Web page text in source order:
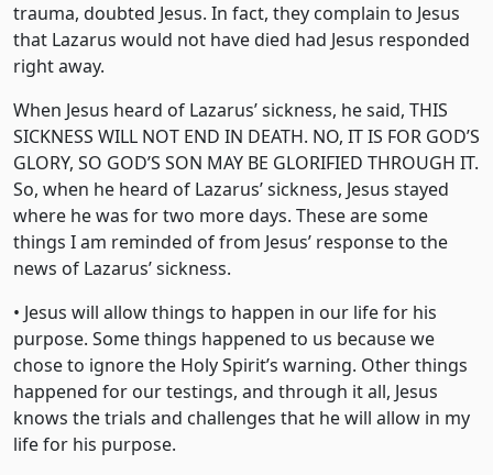
trauma, doubted Jesus. In fact, they complain to Jesus
that Lazarus would not have died had Jesus responded
right away.
When Jesus heard of Lazarus’ sickness, he said, THIS
SICKNESS WILL NOT END IN DEATH. NO, IT IS FOR GOD’S
GLORY, SO GOD’S SON MAY BE GLORIFIED THROUGH IT.
So, when he heard of Lazarus’ sickness, Jesus stayed
where he was for two more days. These are some
things I am reminded of from Jesus’ response to the
news of Lazarus’ sickness.
• Jesus will allow things to happen in our life for his
purpose. Some things happened to us because we
chose to ignore the Holy Spirit’s warning. Other things
happened for our testings, and through it all, Jesus
knows the trials and challenges that he will allow in my
life for his purpose.